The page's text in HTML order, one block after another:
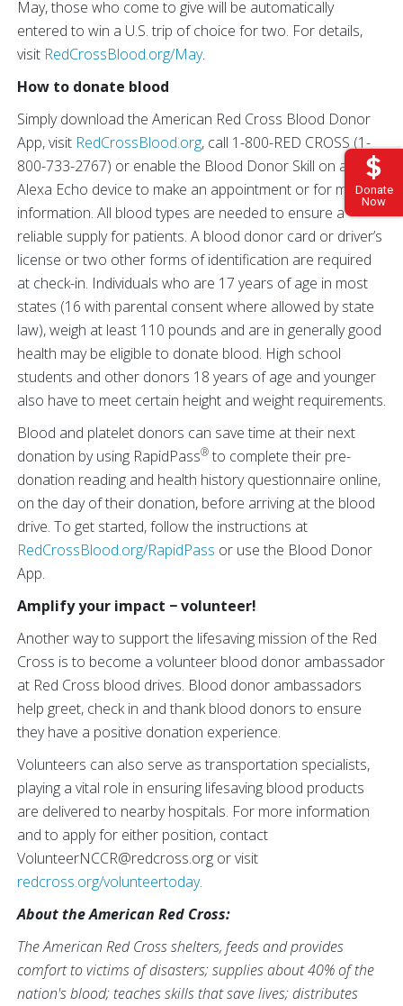
Donate
Now
May, those who come to give will be automatically
entered to win a U.S. trip of choice for two. For details,
visit RedCrossBlood.org/May.
How to donate blood
Simply download the American Red Cross Blood Donor
App, visit RedCrossBlood.org, call 1-800-RED CROSS (1-
800-733-2767) or enable the Blood Donor Skill on any
Alexa Echo device to make an appointment or for more
information. All blood types are needed to ensure a
reliable supply for patients. A blood donor card or driver’s
license or two other forms of identification are required
at check-in. Individuals who are 17 years of age in most
states (16 with parental consent where allowed by state
law), weigh at least 110 pounds and are in generally good
health may be eligible to donate blood. High school
students and other donors 18 years of age and younger
also have to meet certain height and weight requirements.
Blood and platelet donors can save time at their next
donation by using RapidPass® to complete their pre-
donation reading and health history questionnaire online,
on the day of their donation, before arriving at the blood
drive. To get started, follow the instructions at
RedCrossBlood.org/RapidPass or use the Blood Donor
App.
Amplify your impact − volunteer!
Another way to support the lifesaving mission of the Red
Cross is to become a volunteer blood donor ambassador
at Red Cross blood drives. Blood donor ambassadors
help greet, check in and thank blood donors to ensure
they have a positive donation experience.
Volunteers can also serve as transportation specialists,
playing a vital role in ensuring lifesaving blood products
are delivered to nearby hospitals. For more information
and to apply for either position, contact
VolunteerNCCR@redcross.org or visit
redcross.org/volunteertoday.
About the American Red Cross:
The American Red Cross shelters, feeds and provides
comfort to victims of disasters; supplies about 40% of the
nation's blood; teaches skills that save lives; distributes